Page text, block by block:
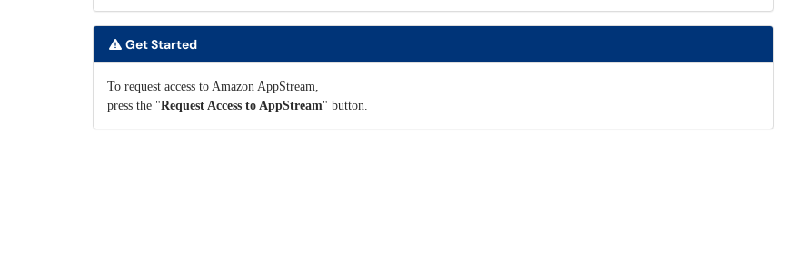
Get Started
To request access to Amazon AppStream,
press the "Request Access to AppStream" button.